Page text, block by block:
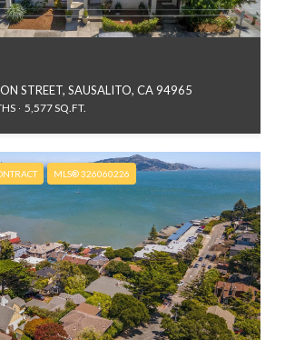
STREET, SAUSALITO, CA 94965
5,577 SQ.FT.
MLS® 326060226